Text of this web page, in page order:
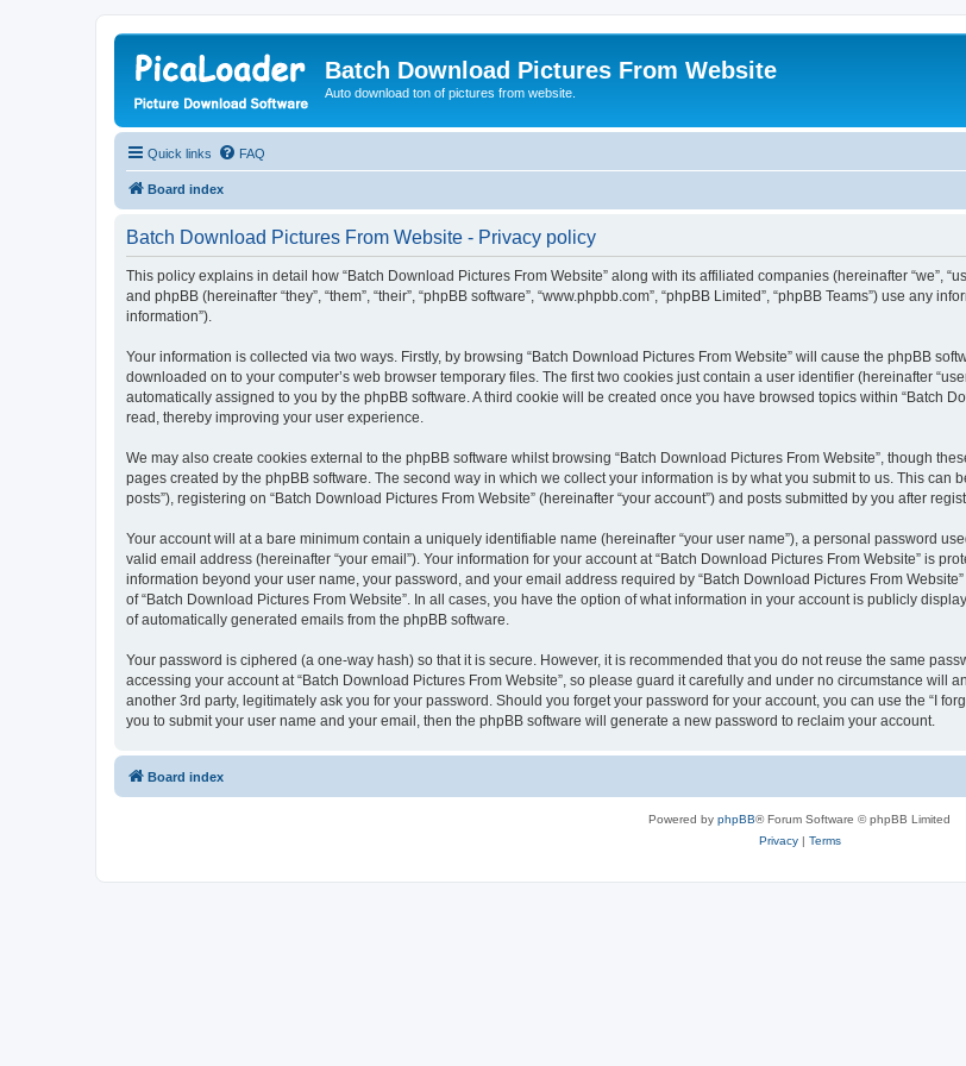
Batch Download Pictures From Website
Auto download ton of pictures from website.
Quick links FAQ
Board index
Batch Download Pictures From Website - Privacy policy
This policy explains in detail how “Batch Download Pictures From Website” along with its affiliated companies (hereinafter “we”,
and phpBB (hereinafter “they”, “them”, “their”, “phpBB software”, “www.phpbb.com”, “phpBB Limited”, “phpBB Teams”) use any
information”).
Your information is collected via two ways. Firstly, by browsing “Batch Download Pictures From Website” will cause the phpBB
downloaded on to your computer’s web browser temporary files. The first two cookies just contain a user identifier (hereinafter
automatically assigned to you by the phpBB software. A third cookie will be created once you have browsed topics within “Batch
read, thereby improving your user experience.
We may also create cookies external to the phpBB software whilst browsing “Batch Download Pictures From Website”, though
pages created by the phpBB software. The second way in which we collect your information is by what you submit to us. This
posts”), registering on “Batch Download Pictures From Website” (hereinafter “your account”) and posts submitted by you after
Your account will at a bare minimum contain a uniquely identifiable name (hereinafter “your user name”), a personal password
valid email address (hereinafter “your email”). Your information for your account at “Batch Download Pictures From Website” is
information beyond your user name, your password, and your email address required by “Batch Download Pictures From
of “Batch Download Pictures From Website”. In all cases, you have the option of what information in your account is publicly
of automatically generated emails from the phpBB software.
Your password is ciphered (a one-way hash) so that it is secure. However, it is recommended that you do not reuse the same
accessing your account at “Batch Download Pictures From Website”, so please guard it carefully and under no circumstance will
another 3rd party, legitimately ask you for your password. Should you forget your password for your account, you can use the “I
you to submit your user name and your email, then the phpBB software will generate a new password to reclaim your account.
Board index
Powered by phpBB® Forum Software © phpBB Limited
Privacy| Terms